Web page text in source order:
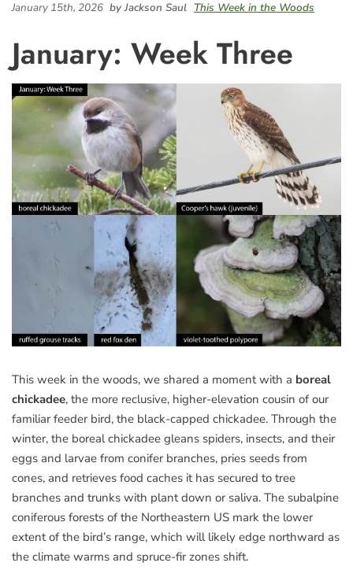
January 15th, 2026 by Jackson Saul This Week in the Woods
January: Week Three
This week in the woods, we shared a moment with a boreal
chickadee, the more reclusive, higher-elevation cousin of our
familiar feeder bird, the black-capped chickadee. Through the
winter, the boreal chickadee gleans spiders, insects, and their
eggs and larvae from conifer branches, pries seeds from
cones, and retrieves food caches it has secured to tree
branches and trunks with plant down or saliva. The subalpine
coniferous forests of the Northeastern US mark the lower
extent of the bird’s range, which will likely edge northward as
the climate warms and spruce-fir zones shift.